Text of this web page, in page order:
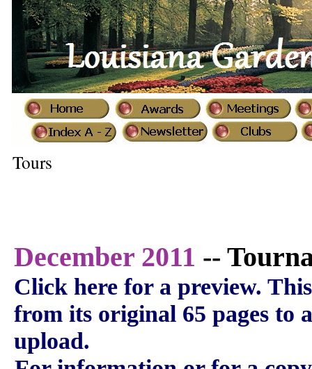
Tours
December 2011 --
Click here for a preview.
from its original 65 pages to
upload.